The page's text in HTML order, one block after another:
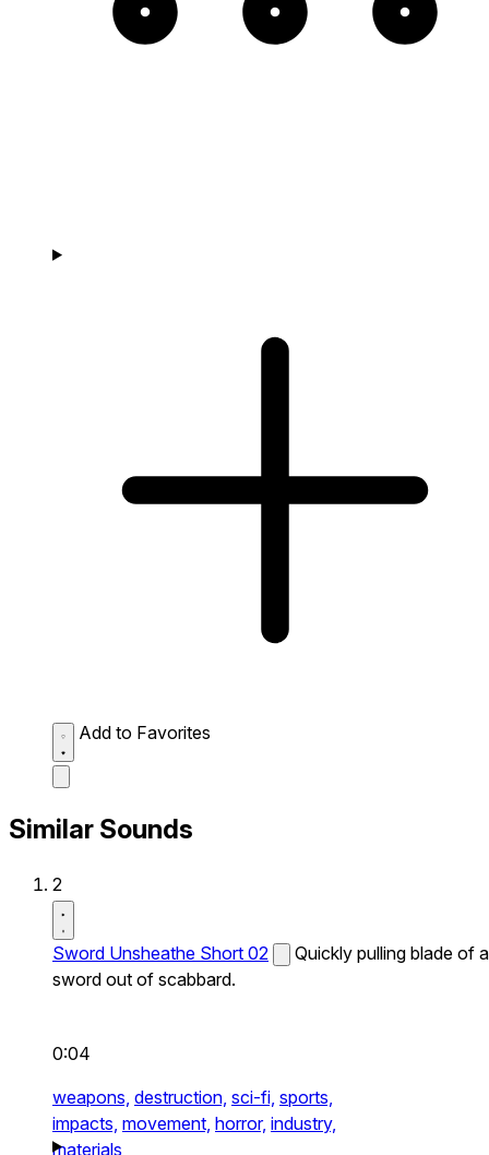
Add to Favorites
Similar Sounds
2
Sword Unsheathe Short 02
Quickly pulling blade of a
sword out of scabbard.
0:04
weapons, destruction, sci-fi, sports,
impacts, movement, horror, industry,
materials